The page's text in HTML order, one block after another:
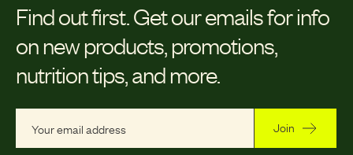
Find out first. Get our emails for info
on new products, promotions,
nutrition tips, and more.
Join